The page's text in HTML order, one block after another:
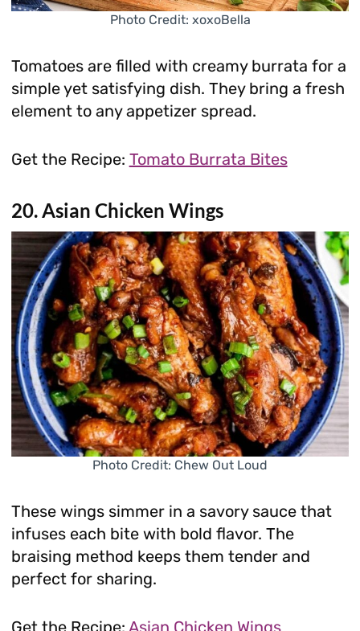
Photo Credit: xoxoBella
Tomatoes are filled with creamy burrata for a
simple yet satisfying dish. They bring a fresh
element to any appetizer spread.
Get the Recipe: Tomato Burrata Bites
20. Asian Chicken Wings
Photo Credit: Chew Out Loud
These wings simmer in a savory sauce that
infuses each bite with bold flavor. The
braising method keeps them tender and
perfect for sharing.
Get the Recipe: Asian Chicken Wings